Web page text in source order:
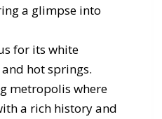
a glimpse into
for its white
hot springs.
metropolis where
a rich history and